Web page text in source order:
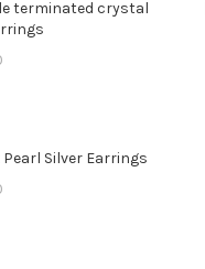
terminated crystal
Pearl Silver Earrings